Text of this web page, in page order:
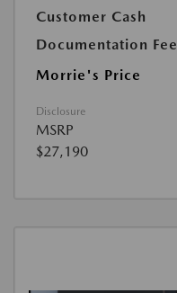
Customer Cash
Documentation Fee
Morrie's Price
Disclosure
MSRP
$27,190